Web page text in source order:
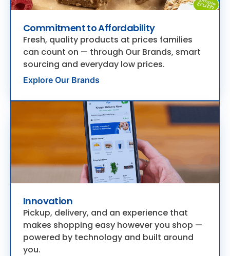
Commitment to Affordability
Fresh, quality products at prices families
can count on — through Our Brands, smart
sourcing and everyday low prices.
Explore Our Brands
Innovation
Pickup, delivery, and an experience that
makes shopping easy however you shop —
powered by technology and built around
you.